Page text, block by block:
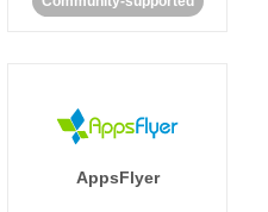
AppsFlyer